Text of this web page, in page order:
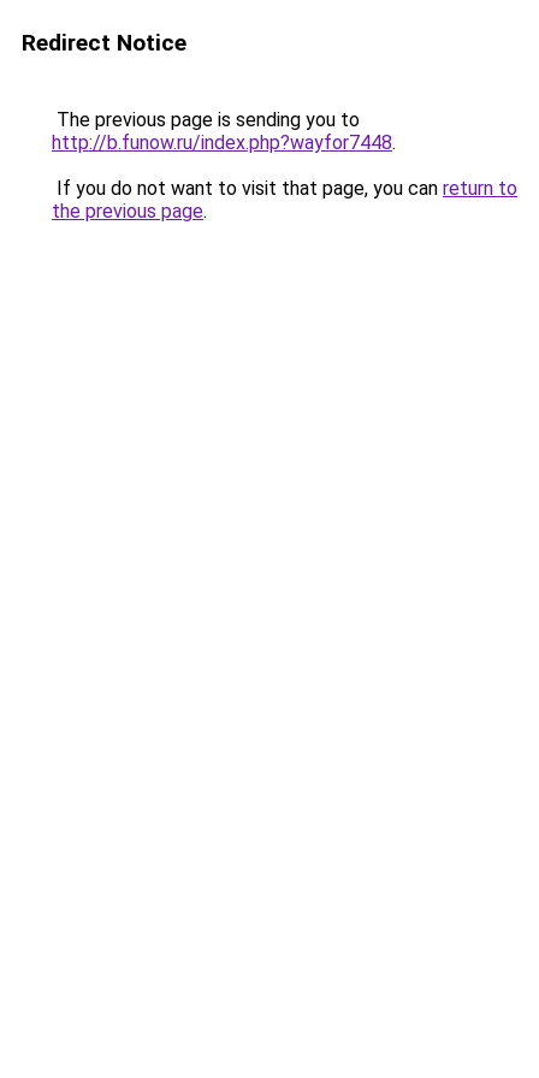
Redirect Notice
The previous page is sending you to
http://b.funow.ru/index.php?wayfor7448.
If you do not want to visit that page, you can return to
the previous page.